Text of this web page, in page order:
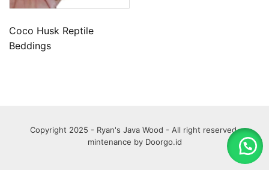
Coco Husk Reptile
Beddings
Copyright 2025 - Ryan's Java Wood - All right reserved.
mintenance by Doorgo.id